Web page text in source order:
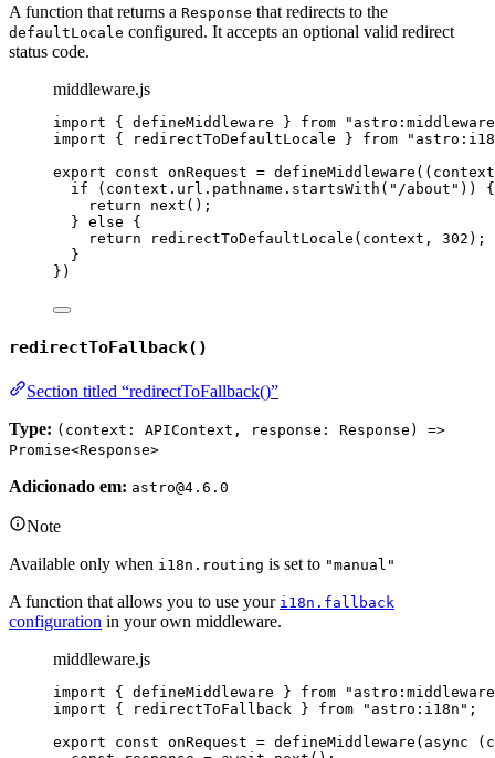
A function that returns a Response that redirects to the
defaultLocale configured. It accepts an optional valid redirect
status code.
middleware.js
import { defineMiddleware } from " astro:middleware
import { redirectToDefaultLocale } from "
export const onRequest = defineMiddleware ( ( context
if
( context . url . pathname . startsWith ( " /about " ))
{
return next () ;
} else {
return
redirectToDefaultLocale ( context , 302 ) ;
}
} )
redirectToFallback()
Section titled “redirectToFallback()”
Type: (context: APIContext, response: Response) =>
Promise<Response>
Adicionado em: astro@4.6.0
Note
Available only when i18n.routing is set to "manual"
A function that allows you to use your i18n.fallback
configuration in your own middleware.
middleware.js
import { defineMiddleware } from " astro:middleware
import { redirectToFallback } from " astro:i18n " ;
export const onRequest = defineMiddleware ( async (